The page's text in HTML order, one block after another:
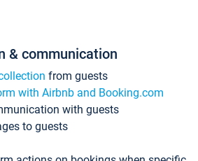
& communication
from guests
with Airbnb and Booking.com
with guests
to guests